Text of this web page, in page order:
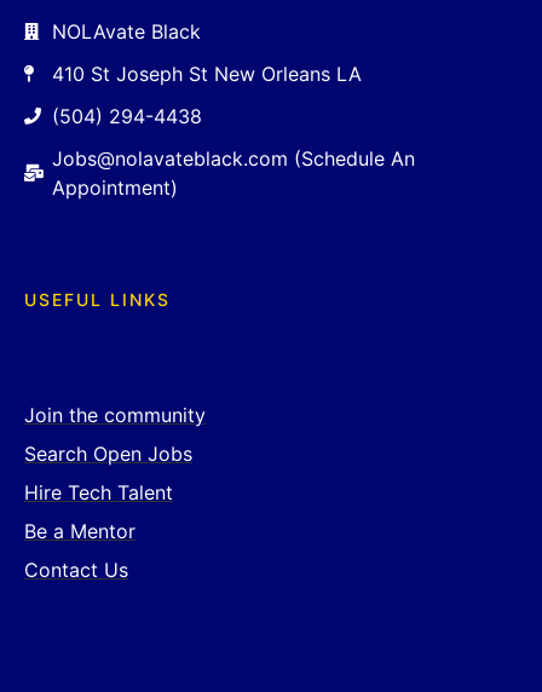
NOLAvate Black
410 St Joseph St New Orleans LA
(504) 294-4438
Jobs@nolavateblack.com (Schedule An
Appointment)
USEFUL LINKS
Join the community
Search Open Jobs
Hire Tech Talent
Be a Mentor
Contact Us